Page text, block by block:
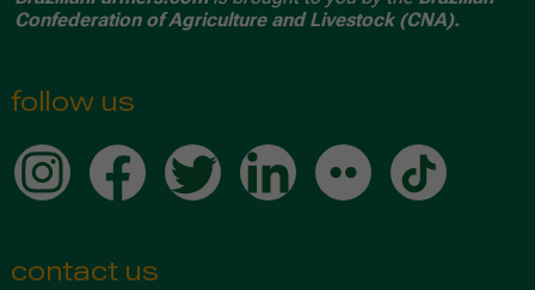
Confederation of Agriculture and Livestock (CNA).
follow us
contact us